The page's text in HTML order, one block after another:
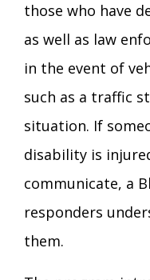
Transition
Tuscarawas
those who have
as well as law
in the event of
such as a traffic
situation. If
disability is
communicate, a
responders
them.